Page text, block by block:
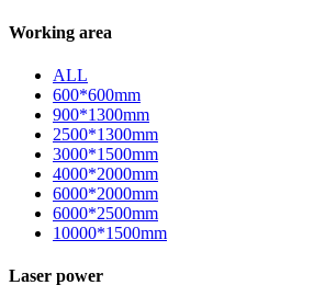
Working area
ALL
600*600mm
900*1300mm
2500*1300mm
3000*1500mm
4000*2000mm
6000*2000mm
6000*2500mm
10000*1500mm
Laser power